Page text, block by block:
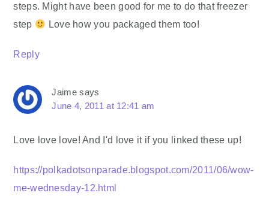
steps. Might have been good for me to do that freezer
step
Love how you packaged them too!
Reply
Jaime says
June 4, 2011 at 12:41 am
Love love love! And I'd love it if you linked these up!
https://polkadotsonparade.blogspot.com/2011/06/wow-
me-wednesday-12.html